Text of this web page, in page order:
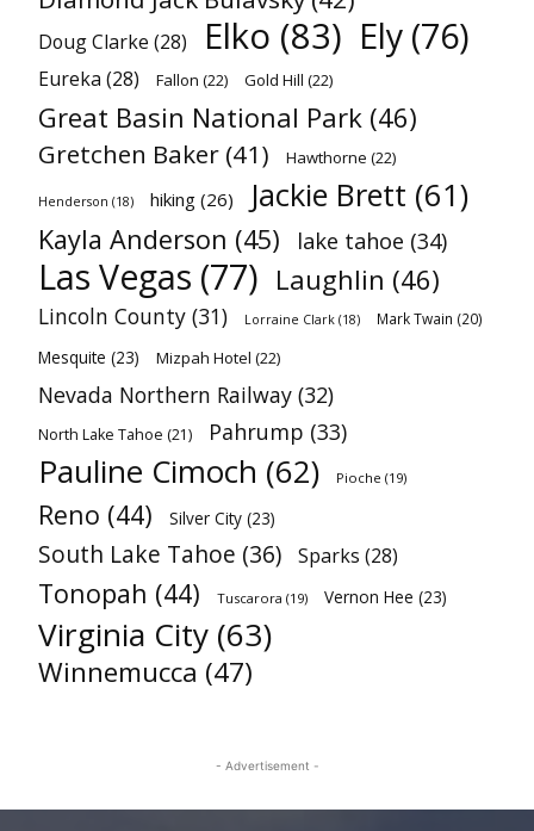
Doug Clarke (28) Elko (83) Ely (76)
Eureka (28) Fallon (22) Gold Hill (22)
Great Basin National Park (46)
Gretchen Baker (41) Hawthorne (22)
Henderson (18) hiking (26) Jackie Brett (61)
Kayla Anderson (45) lake tahoe (34)
Las Vegas (77) Laughlin (46)
Lincoln County (31) Lorraine Clark (18) Mark Twain (20)
Mesquite (23) Mizpah Hotel (22)
Nevada Northern Railway (32)
North Lake Tahoe (21) Pahrump (33)
Pauline Cimoch (62) Pioche (19)
Reno (44) Silver City (23)
South Lake Tahoe (36) Sparks (28)
Tonopah (44) Tuscarora (19) Vernon Hee (23)
Virginia City (63)
Winnemucca (47)
- Advertisement -